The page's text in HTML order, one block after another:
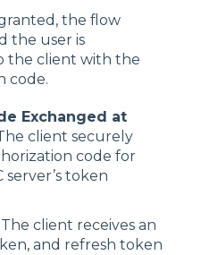
the flow
the user is
the client with the
code.
Exchanged at
client securely
code for
token
The client receives an
and refresh token